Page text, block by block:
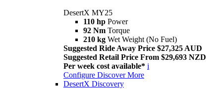
DesertX MY25
110 hp Power
92 Nm Torque
210 kg Wet Weight (No Fuel)
Suggested Ride Away Price $27,325 AUD
Suggested Retail Price From $29,693 NZD
Per week cost available* i
Configure Discover More
DesertX Discovery